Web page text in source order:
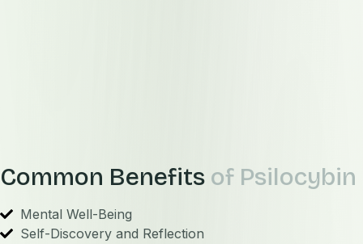
Common Benefits of Psilocybin
Mental Well-Being
Self-Discovery and Reflection